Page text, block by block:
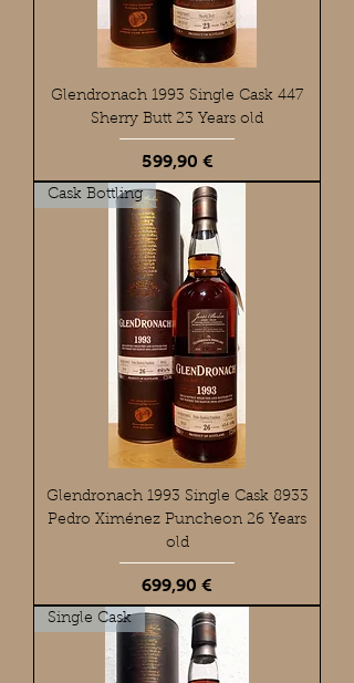
Glendronach 1993 Single Cask 447
Sherry Butt 23 Years old
Preis
599,90 €
Cask Bottling
Glendronach 1993 Single Cask 8933
Pedro Ximénez Puncheon 26 Years
old
Preis
699,90 €
Single Cask